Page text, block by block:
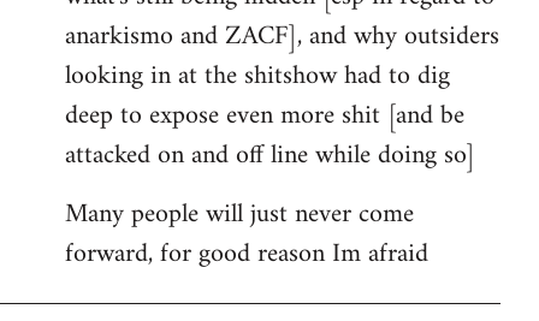
anarkismo and ZACF], and why outsiders
looking in at the shitshow had to dig
deep to expose even more shit [and be
attacked on and off line while doing so]
Many people will just never come
forward, for good reason Im afraid